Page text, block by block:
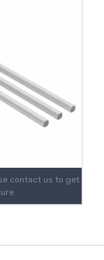
contact us to get